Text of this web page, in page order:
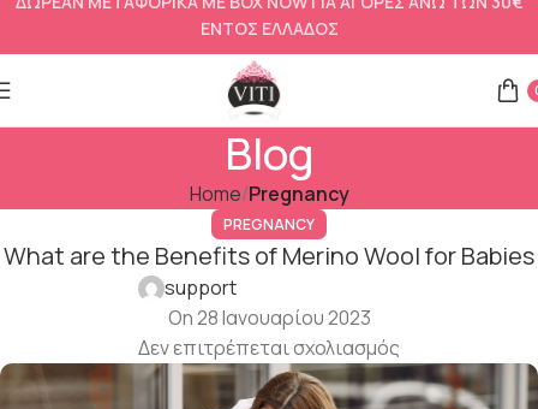
Blog
Home Pregnancy
PREGNANCY
What are the Benefits of Merino Wool for Babies
support
On 28 Ιανουαρίου 2023
Δεν επιτρέπεται σχολιασμός
ΕΝΤΟΣ ΕΛΛΑΔΟΣ